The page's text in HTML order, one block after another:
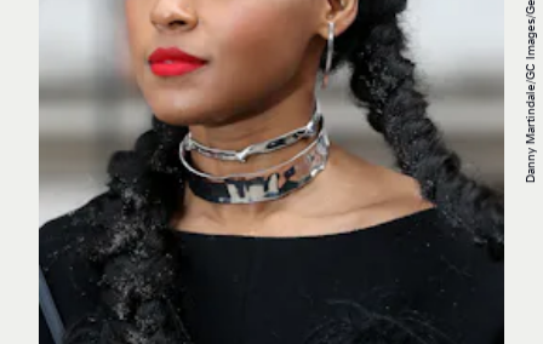
Danny Martindale/GC Images/Getty Images